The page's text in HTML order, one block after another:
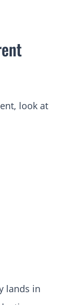
look at
lands in